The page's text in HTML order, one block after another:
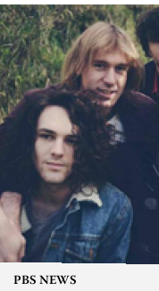
PBS NEWS